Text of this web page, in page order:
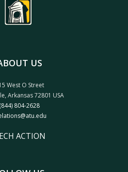
US
West O Street
Arkansas 72801 USA
(844) 804-2628
ACTION